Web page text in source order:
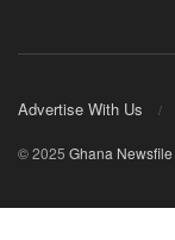
Advertise With Us
© 2025 Ghana Newsfile